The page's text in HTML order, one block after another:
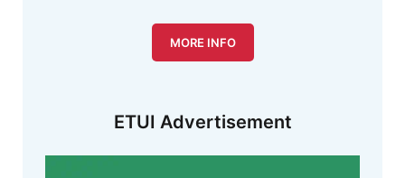
MORE INFO
ETUI Advertisement